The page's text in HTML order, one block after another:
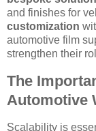
and finishes for
customization
automotive film
strengthen their
The
Automotive
Scalability is